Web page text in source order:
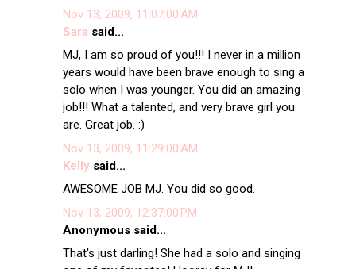
Nov 13, 2009, 11:07:00 AM
Sara said...
MJ, I am so proud of you!!! I never in a million
years would have been brave enough to sing a
solo when I was younger. You did an amazing
job!!! What a talented, and very brave girl you
are. Great job. :)
Nov 13, 2009, 11:29:00 AM
Kellysaid...
AWESOME JOB MJ. You did so good.
Nov 13, 2009, 12:37:00 PM
Anonymous said...
That's just darling! She had a solo and singing